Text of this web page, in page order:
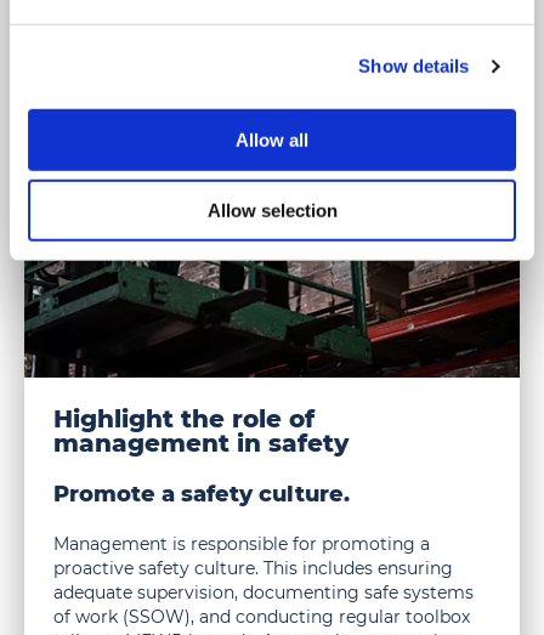
Show details
Allow all
Allow selection
role
of
management
in
Highlight the role of
management in safety
Promote a safety culture.
Management is responsible for promoting a
proactive safety culture. This includes ensuring
adequate supervision, documenting safe systems
of work (SSOW), and conducting regular toolbox